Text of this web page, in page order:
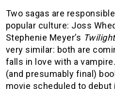
Two sagas are
popular culture: Joss
Stephenie Meyer’s
very similar: both are
falls in love with a
(and presumably final)
movie scheduled to